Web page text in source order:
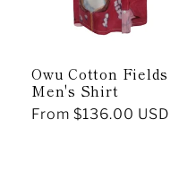
Owu Cotton Fields
Men's Shirt
Regular
From $136.00 USD